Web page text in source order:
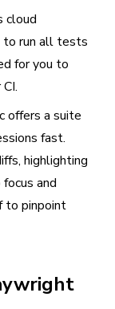
cloud
to run all tests
for you to
offers a suite
fast.
highlighting
and
to pinpoint